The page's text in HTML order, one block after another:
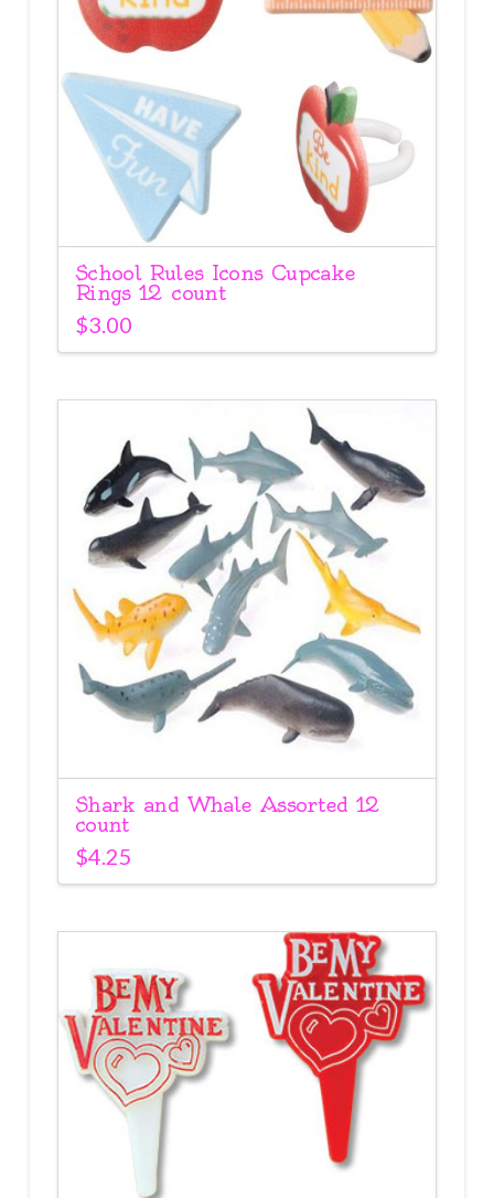
School Rules Icons Cupcake
Rings 12 count
$3.00
Shark and Whale Assorted 12
count
$4.25